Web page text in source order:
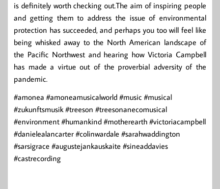
is definitely worth checking out.The aim of inspiring people
and getting them to address the issue of environmental
protection has succeeded, and perhaps you too will feel like
being whisked away to the North American landscape of
the Pacific Northwest and hearing how Victoria Campbell
has made a virtue out of the proverbial adversity of the
pandemic.
#amonea #amoneamusicalworld #music #musical
#zukunftsmusik #treeson #treesonanecomusical
#environment #humankind #motherearth #victoriacampbell
#danielealancarter #colinwardale #sarahwaddington
#sarsigrace #augustejankauskaite #sineaddavies
#castrecording